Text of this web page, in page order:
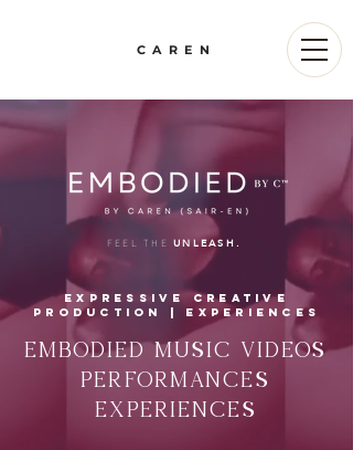
CAREN
FEEL THEUNLEASH.
expressive creative
PRoduction | EXPERIENCES
EMBODIED MUSIC VIDEOS
PERFORMANCES
EXPERIENCES